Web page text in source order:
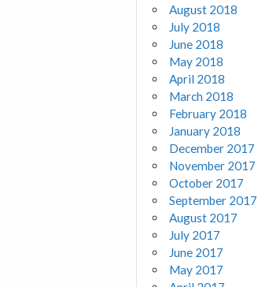
August 2018
July 2018
June 2018
May 2018
April 2018
March 2018
February 2018
January 2018
December 2017
November 2017
October 2017
September 2017
August 2017
July 2017
June 2017
May 2017